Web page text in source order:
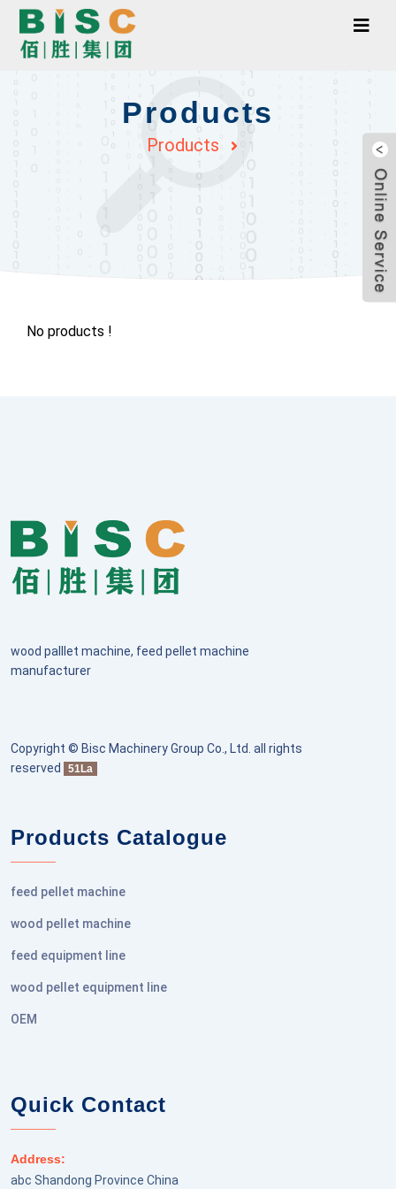
Products
Products
No products !
wood palllet machine, feed pellet machine
manufacturer
Copyright © Bisc Machinery Group Co., Ltd. all rights
reserved
51La
Products Catalogue
feed pellet machine
wood pellet machine
feed equipment line
wood pellet equipment line
OEM
Quick Contact
Address:
abc Shandong Province China